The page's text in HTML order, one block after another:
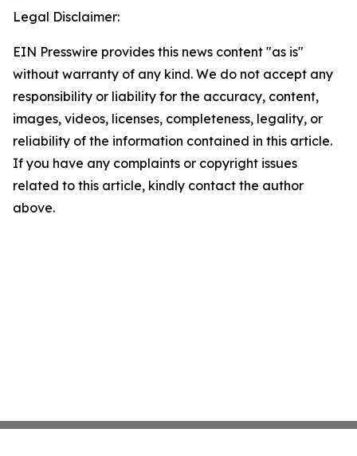
Legal Disclaimer:
EIN Presswire provides this news content "as is"
without warranty of any kind. We do not accept any
responsibility or liability for the accuracy, content,
images, videos, licenses, completeness, legality, or
reliability of the information contained in this article.
If you have any complaints or copyright issues
related to this article, kindly contact the author
above.